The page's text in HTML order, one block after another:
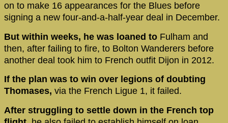
on to make 16 appearances for the Blues before
signing a new four-and-a-half-year deal in December.
But within weeks, he was loaned to Fulham and
then, after failing to fire, to Bolton Wanderers before
another deal took him to French outfit Dijon in 2012.
If the plan was to win over legions of doubting
Thomases, via the French Ligue 1, it failed.
After struggling to settle down in the French top